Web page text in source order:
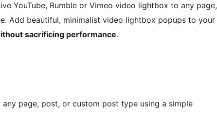
YouTube, Rumble or Vimeo video lightbox to any page,
Add beautiful, minimalist video lightbox popups to your
sacrificing performance.
page, post, or custom post type using a simple